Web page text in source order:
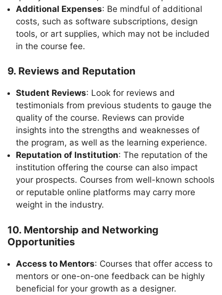
Additional Expenses: Be mindful of additional
costs, such as software subscriptions, design
tools, or art supplies, which may not be included
in the course fee.
9. Reviews and Reputation
Student Reviews: Look for reviews and
testimonials from previous students to gauge the
quality of the course. Reviews can provide
insights into the strengths and weaknesses of
the program, as well as the learning experience.
Reputation of Institution: The reputation of the
institution offering the course can also impact
your prospects. Courses from well-known schools
or reputable online platforms may carry more
weight in the industry.
10. Mentorship and Networking
Opportunities
Access to Mentors: Courses that offer access to
mentors or one-on-one feedback can be highly
beneficial for your growth as a designer.